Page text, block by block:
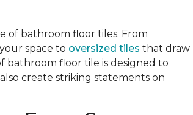
of bathroom floor tiles. From
space to oversized tiles that draw
bathroom floor tile is designed to
create striking statements on